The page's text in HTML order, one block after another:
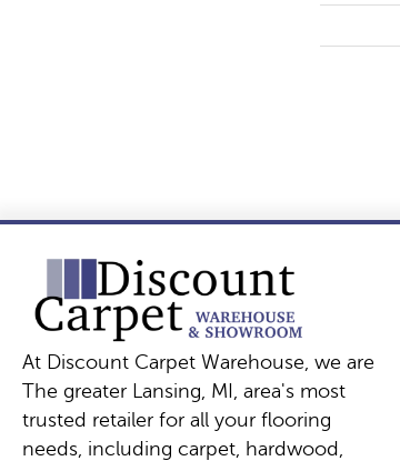
At Discount Carpet Warehouse, we are
The greater Lansing, MI, area's most
trusted retailer for all your flooring
needs, including carpet, hardwood,